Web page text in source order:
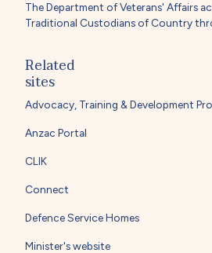
The Department of Veterans' Affairs
Traditional Custodians of Country
Related
sites
Advocacy, Training & Development
Anzac Portal
CLIK
Connect
Defence Service Homes
Minister's website